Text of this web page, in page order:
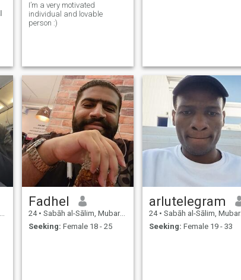
I’m a very motivated
individual and lovable
person :)
Fadhel
24 • Sabāh al-Sālim, Mubarak Al-Kabir, Kuwait
Seeking: Female 18 - 25
arlutelegram
24 • Sabāh al-Sālim, Mubarak Al-Kabir, Kuwait
Seeking: Female 19 - 33